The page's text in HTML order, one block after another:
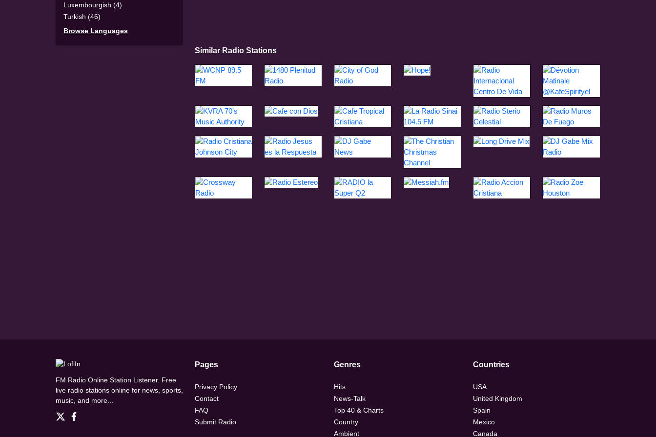
Luxembourgish (4)
Turkish (46)
Browse Languages
Similar Radio Stations
FM Radio Online Station Listener. Free
live radio stations online for news, sports,
music, and more...
Pages
Privacy Policy
Contact
FAQ
Submit Radio
Genres
Hits
News-Talk
Top 40 & Charts
Country
Ambient
Countries
USA
United Kingdom
Spain
Mexico
Canada